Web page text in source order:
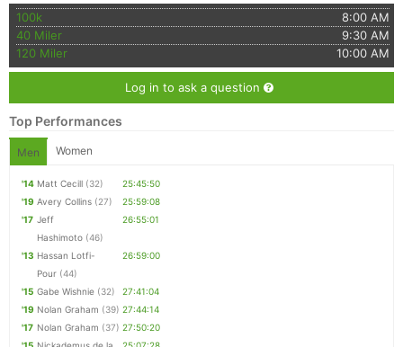
100k
8:00 AM
40 Miler
9:30 AM
120 Miler
10:00 AM
Log in to ask a question
Top Performances
Men Women
'14 Matt Cecill (32)
25:45:50
'19 Avery Collins (27)
25:59:08
'17 Jeff
Hashimoto (46)
26:55:01
'13 Hassan Lotfi-
Pour (44)
26:59:00
'15 Gabe Wishnie (32)
27:41:04
'19 Nolan Graham (39) 27:44:14
'17 Nolan Graham (37) 27:50:20